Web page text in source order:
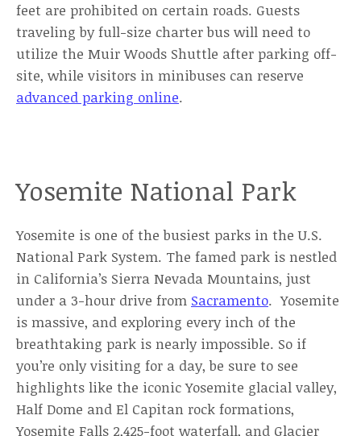
feet are prohibited on certain roads. Guests
traveling by full-size charter bus will need to
utilize the Muir Woods Shuttle after parking off-
site, while visitors in minibuses can reserve
advanced parking online.
Yosemite National Park
Yosemite is one of the busiest parks in the U.S.
National Park System. The famed park is nestled
in California’s Sierra Nevada Mountains, just
under a 3-hour drive from Sacramento. Yosemite
is massive, and exploring every inch of the
breathtaking park is nearly impossible. So if
you’re only visiting for a day, be sure to see
highlights like the iconic Yosemite glacial valley,
Half Dome and El Capitan rock formations,
Yosemite Falls 2,425-foot waterfall, and Glacier